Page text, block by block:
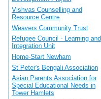
Vishvas Counselling and
Resource Centre
Weavers Community Trust
Refugee Council - Learning and
Integration Unit
Home-Start Newham
St Peter's Bengali Association
Asian Parents Association for
Special Educational Needs in
Tower Hamlets